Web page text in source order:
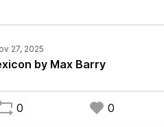
by Max Barry
0 0